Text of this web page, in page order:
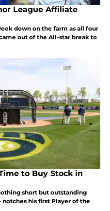
League Affiliate
down on the farm as all four
out of the All-star break to
to Buy Stock in
short but outstanding
notches his first Player of the